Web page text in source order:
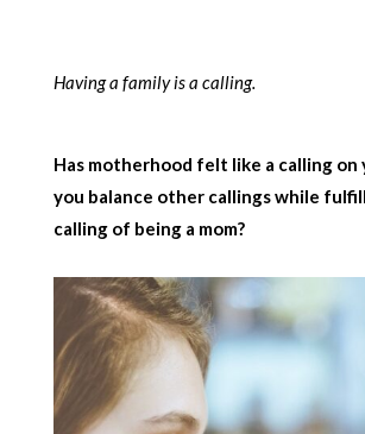
Having a family is a calling.
Has motherhood felt like a calling on
you balance other callings while
calling of being a mom?